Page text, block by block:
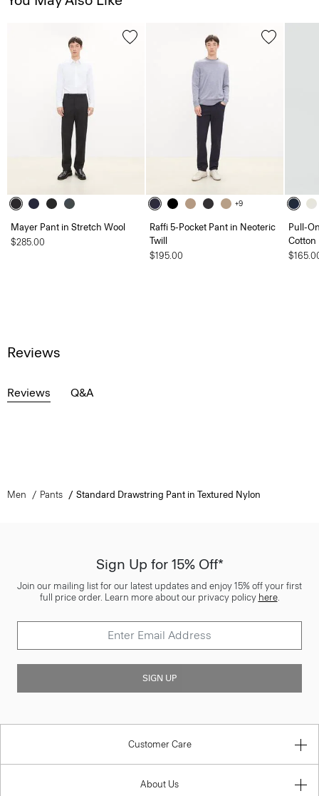
Mayer Pant in Stretch Wool
$285.00
+9
Raffi 5-Pocket Pant in Neoteric
Twill
$195.00
Pull-
Cotton
Reviews
Reviews Q&A
Men Pants Standard Drawstring Pant in Textured Nylon
Sign Up for 15% Off*
Join our mailing list for our latest updates and enjoy 15% off your first
full price order. Learn more about our privacy policy here.
SIGN UP
Customer Care
About Us